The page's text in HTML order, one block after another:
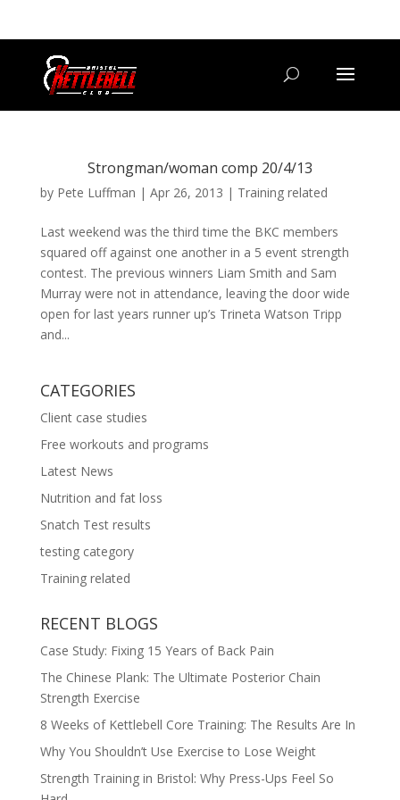
Strongman/woman comp 20/4/13
by Pete Luffman | Apr 26, 2013 | Training related
Last weekend was the third time the BKC members
squared off against one another in a 5 event strength
contest. The previous winners Liam Smith and Sam
Murray were not in attendance, leaving the door wide
open for last years runner up’s Trineta Watson Tripp
and...
CATEGORIES
Client case studies
Free workouts and programs
Latest News
Nutrition and fat loss
Snatch Test results
testing category
Training related
RECENT BLOGS
Case Study: Fixing 15 Years of Back Pain
The Chinese Plank: The Ultimate Posterior Chain
Strength Exercise
8 Weeks of Kettlebell Core Training: The Results Are In
Why You Shouldn’t Use Exercise to Lose Weight
Strength Training in Bristol: Why Press-Ups Feel So